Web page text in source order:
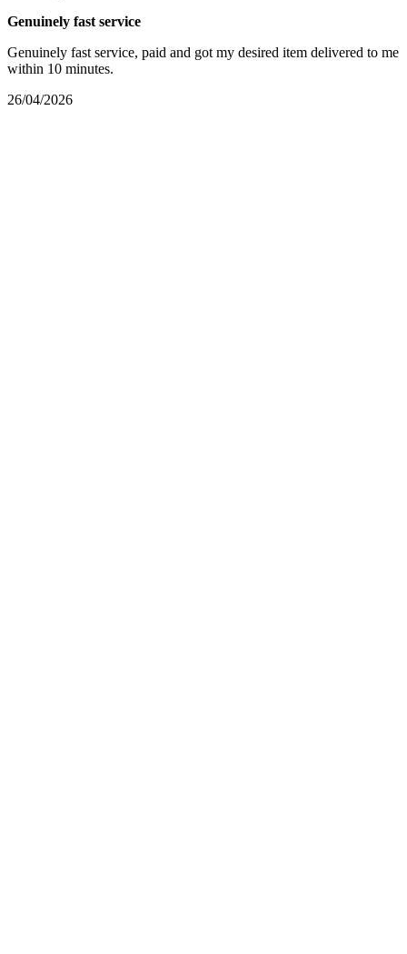
Genuinely fast service
Genuinely fast service, paid and got my desired item delivered to me
within 10 minutes.
26/04/2026